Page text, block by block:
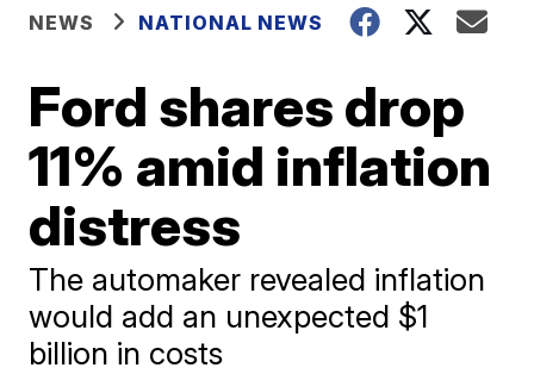
NEWS NATIONAL NEWS
Ford shares drop
11% amid inflation
distress
The automaker revealed inflation
would add an unexpected $1
billion in costs